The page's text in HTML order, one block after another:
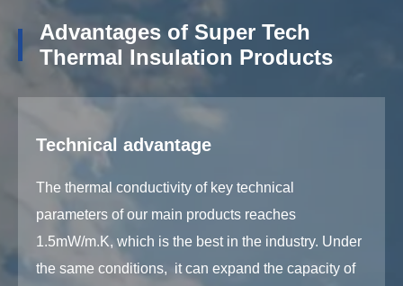
Advantages of Super Tech
Thermal Insulation Products
Technical advantage
The thermal conductivity of key technical
parameters of our main products reaches
1.5mW/m.K, which is the best in the industry. Under
the same conditions, it can expand the capacity of